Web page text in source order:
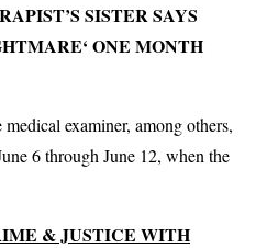
SISTER SAYS
ONE MONTH
examiner, among others,
6 through June 12, when the
& JUSTICE WITH